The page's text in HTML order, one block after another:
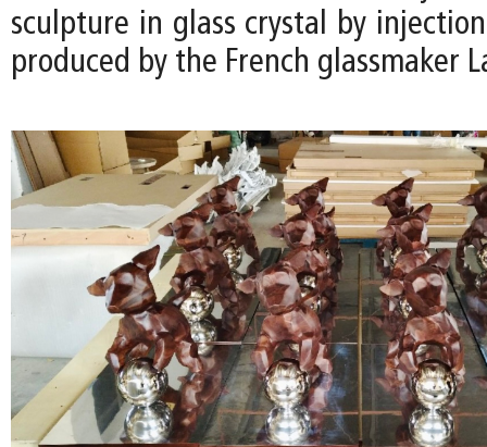
sculpture in glass crystal by
produced by the French glassmaker